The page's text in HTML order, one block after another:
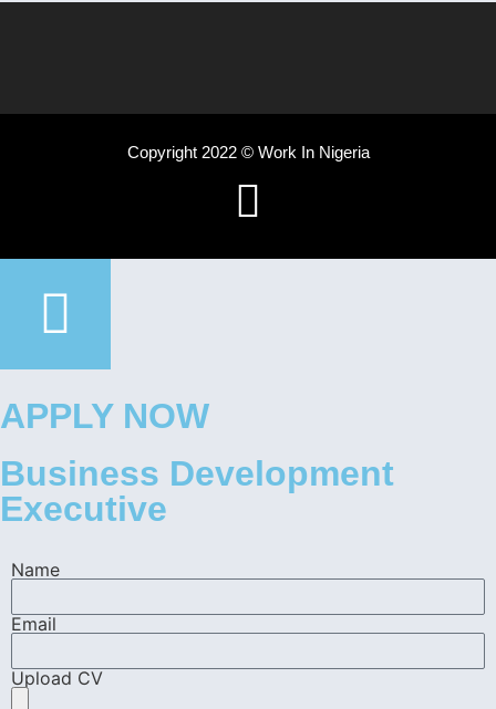
Copyright 2022 © Work In Nigeria
APPLY NOW
Business Development
Executive
Name
Email
Upload CV